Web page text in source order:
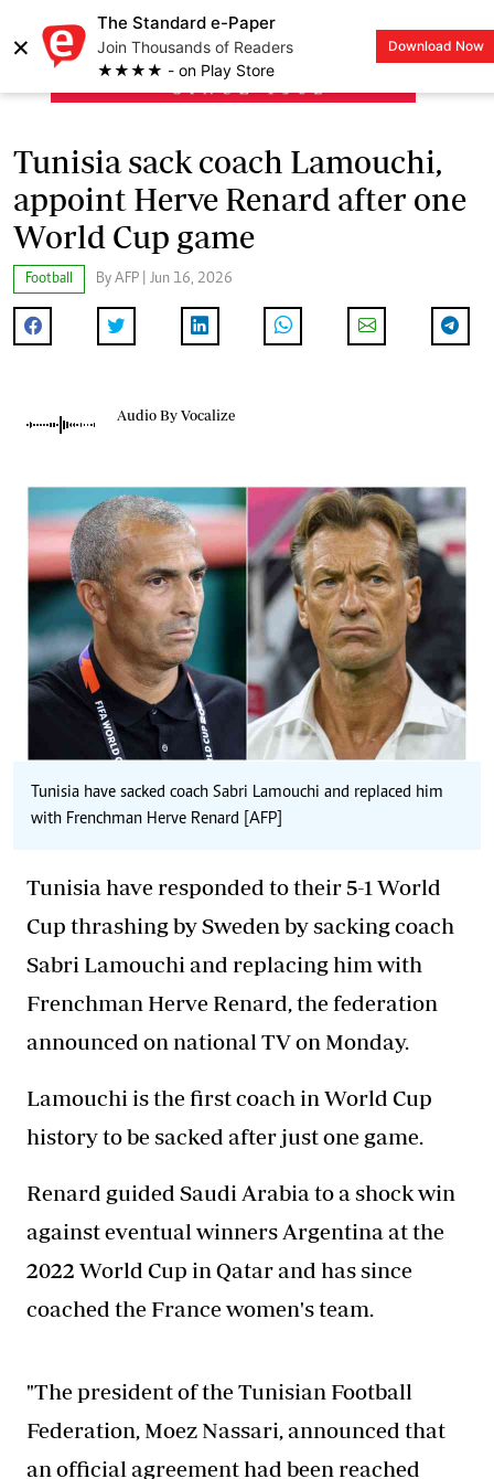
×
The Standard e-Paper
Join Thousands of Readers
★★★★ - on Play Store
Download Now
LOGIN
Tunisia sack coach Lamouchi,
appoint Herve Renard after one
World Cup game
Football By AFP | Jun 16, 2026
Audio By Vocalize
Tunisia have sacked coach Sabri Lamouchi and replaced him
with Frenchman Herve Renard [AFP]
Tunisia have responded to their 5-1 World
Cup thrashing by Sweden by sacking coach
Sabri Lamouchi and replacing him with
Frenchman Herve Renard, the federation
announced on national TV on Monday.
Lamouchi is the first coach in World Cup
history to be sacked after just one game.
Renard guided Saudi Arabia to a shock win
against eventual winners Argentina at the
2022 World Cup in Qatar and has since
coached the France women's team.
"The president of the Tunisian Football
Federation, Moez Nassari, announced that
an official agreement had been reached